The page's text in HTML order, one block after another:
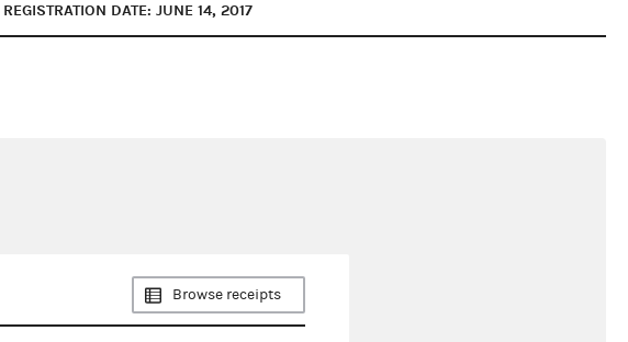
REGISTRATION DATE: JUNE 14, 2017
Browse receipts